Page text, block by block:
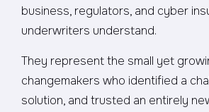
business, regulators, and cyber
underwriters understand.
They represent the small yet
changemakers who identified a
solution, and trusted an entirely